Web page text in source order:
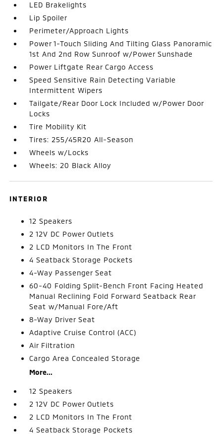
LED Brakelights
Lip Spoiler
Perimeter/Approach Lights
Power 1-Touch Sliding And Tilting Glass Panoramic
1st And 2nd Row Sunroof w/Power Sunshade
Power Liftgate Rear Cargo Access
Speed Sensitive Rain Detecting Variable
Intermittent Wipers
Tailgate/Rear Door Lock Included w/Power Door
Locks
Tire Mobility Kit
Tires: 255/45R20 All-Season
Wheels w/Locks
Wheels: 20 Black Alloy
INTERIOR
12 Speakers
2 12V DC Power Outlets
2 LCD Monitors In The Front
4 Seatback Storage Pockets
4-Way Passenger Seat
60-40 Folding Split-Bench Front Facing Heated
Manual Reclining Fold Forward Seatback Rear
Seat w/Manual Fore/Aft
8-Way Driver Seat
Adaptive Cruise Control (ACC)
Air Filtration
Cargo Area Concealed Storage
More...
12 Speakers
2 12V DC Power Outlets
2 LCD Monitors In The Front
4 Seatback Storage Pockets